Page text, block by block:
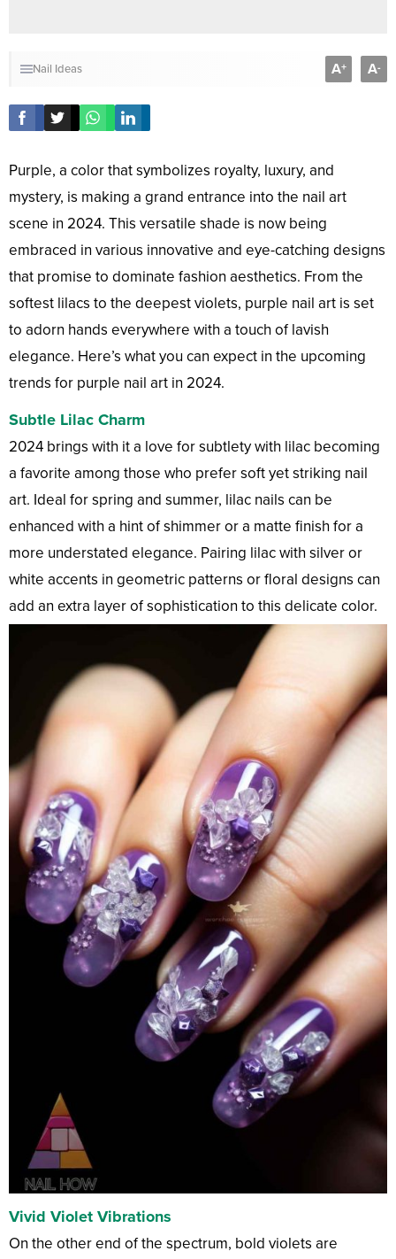
Nail Ideas A+ A-
Purple, a color that symbolizes royalty, luxury, and
mystery, is making a grand entrance into the nail art
scene in 2024. This versatile shade is now being
embraced in various innovative and eye-catching designs
that promise to dominate fashion aesthetics. From the
softest lilacs to the deepest violets, purple nail art is set
to adorn hands everywhere with a touch of lavish
elegance. Here’s what you can expect in the upcoming
trends for purple nail art in 2024.
Subtle Lilac Charm
2024 brings with it a love for subtlety with lilac becoming
a favorite among those who prefer soft yet striking nail
art. Ideal for spring and summer, lilac nails can be
enhanced with a hint of shimmer or a matte finish for a
more understated elegance. Pairing lilac with silver or
white accents in geometric patterns or floral designs can
add an extra layer of sophistication to this delicate color.
Vivid Violet Vibrations
On the other end of the spectrum, bold violets are